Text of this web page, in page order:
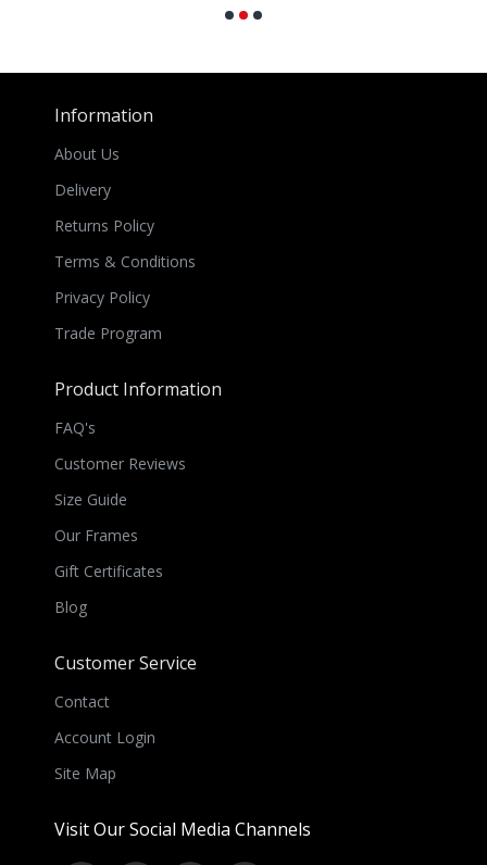
Information
About Us
Delivery
Returns Policy
Terms & Conditions
Privacy Policy
Trade Program
Product Information
FAQ's
Customer Reviews
Size Guide
Our Frames
Gift Certificates
Blog
Customer Service
Contact
Account Login
Site Map
Visit Our Social Media Channels